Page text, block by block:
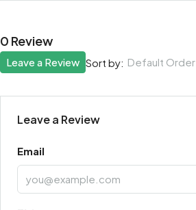
0 Review
Sort by: Default Order
Leave a Review
Leave a Review
Email